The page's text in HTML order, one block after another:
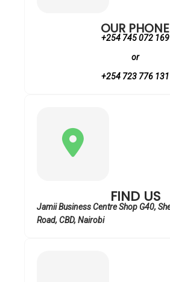
OUR PHONE
+254 745 072 169
or
+254 723 776 131
FIND US
Jamii Business Centre Shop G40,
Road, CBD, Nairobi